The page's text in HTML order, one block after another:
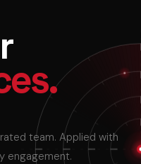
team. Applied with
engagement.